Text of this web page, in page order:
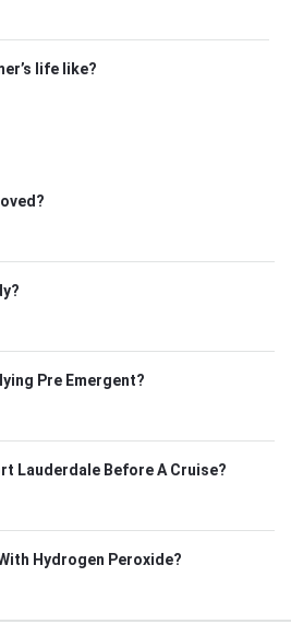
life like?
Pre Emergent?
Lauderdale Before A Cruise?
Hydrogen Peroxide?